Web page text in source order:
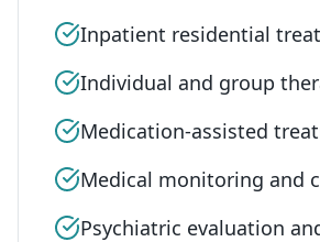
Inpatient residential
Individual and group
Medication-assisted
Medical monitoring and
Psychiatric evaluation